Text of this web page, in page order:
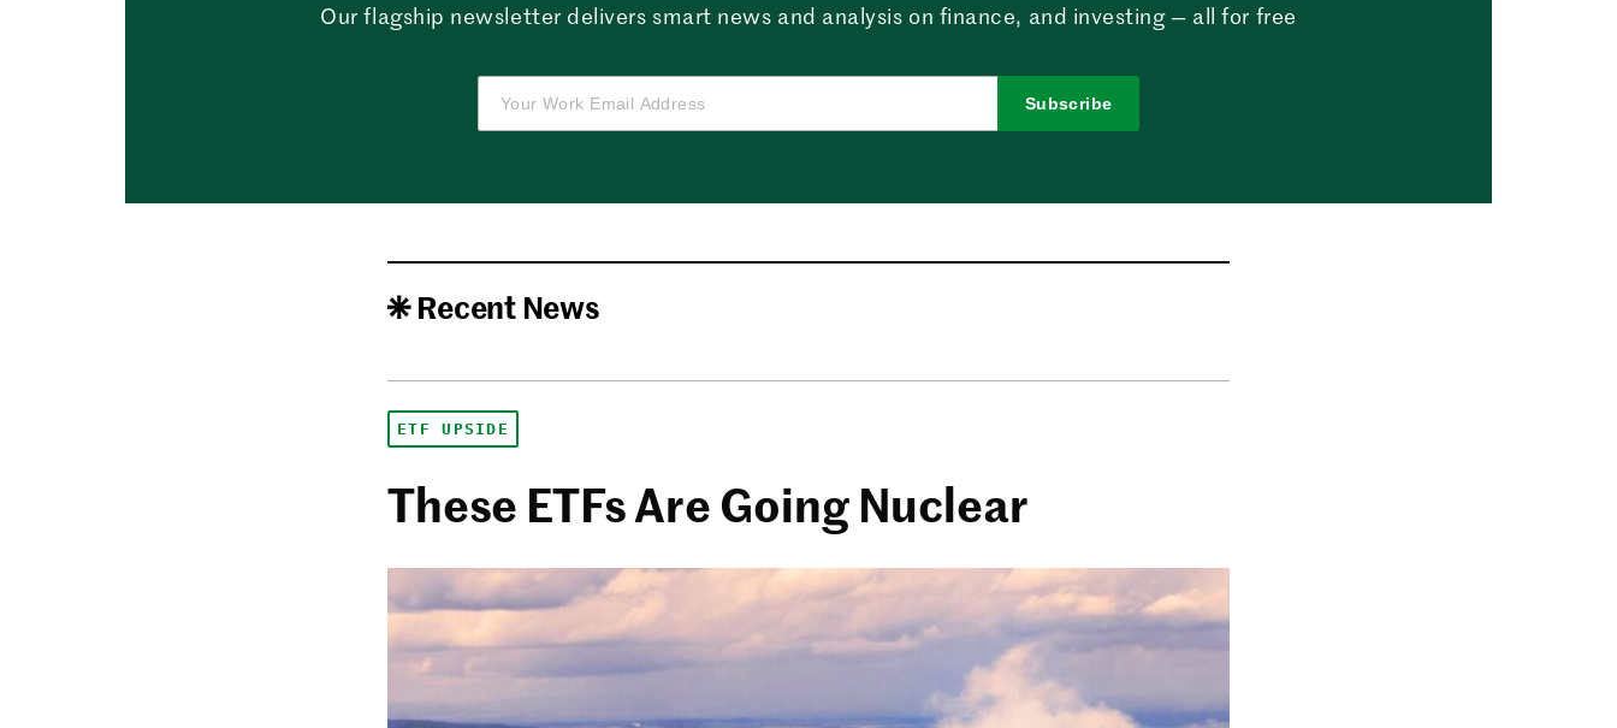
Our flagship newsletter delivers smart news and analysis on finance, and investing — all for free
Subscribe
Recent News
ETF UPSIDE
These ETFs Are Going Nuclear